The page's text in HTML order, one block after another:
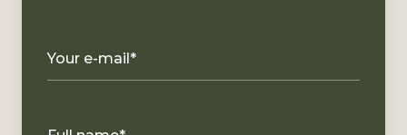
Your e-mail*